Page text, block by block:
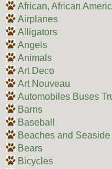
African, African
Airplanes
Alligators
Angels
Animals
Art Deco
Art Nouveau
Automobiles Buses
Barns
Baseball
Beaches and Seaside
Bears
Bicycles